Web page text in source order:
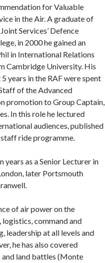
for Valuable
in the Air. A graduate of
Services’ Defence
in 2000 he gained an
in International Relations
Cambridge University. His
5 years in the RAF were spent
of the Advanced
promotion to Group Captain,
In this role he lectured
audiences, published
staff ride programme.
years as a Senior Lecturer in
later Portsmouth
of air power on the
command and
leadership at all levels and
he has also covered
land battles (Monte